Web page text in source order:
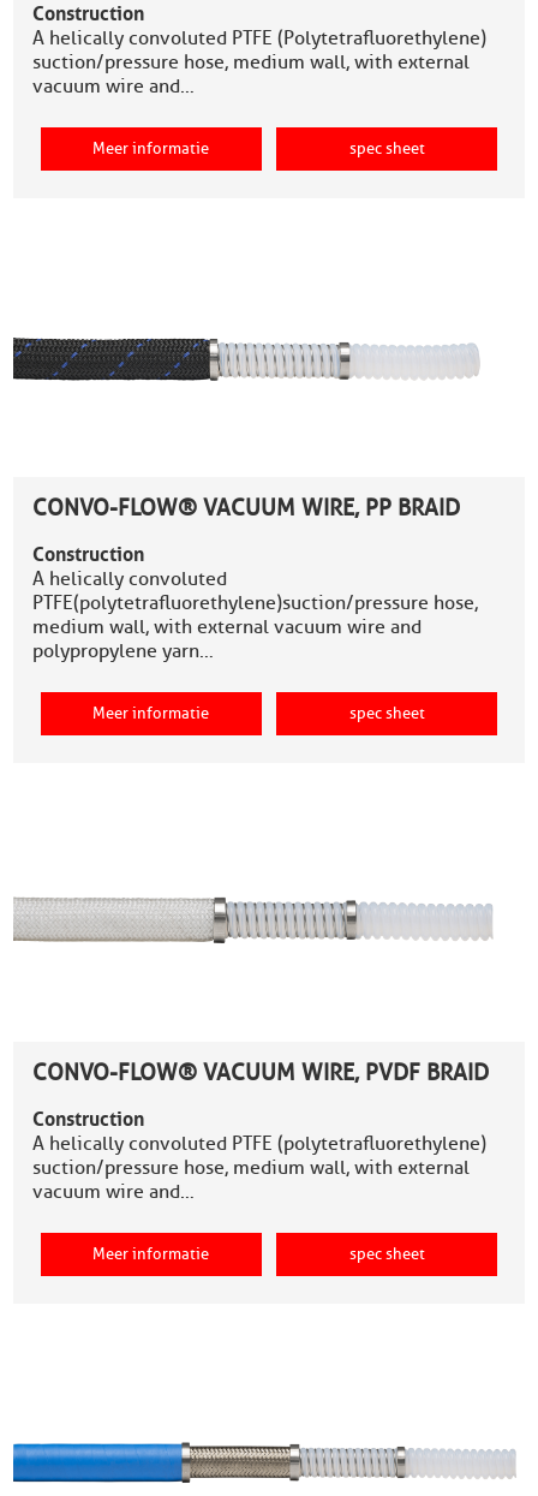
Construction
A helically convoluted PTFE (Polytetrafluorethylene)
suction/pressure hose, medium wall, with external
vacuum wire and…
Meer informatie spec sheet
CONVO-FLOW® VACUUM WIRE, PP BRAID
Construction
A helically convoluted
PTFE(polytetrafluorethylene)suction/pressure hose,
medium wall, with external vacuum wire and
polypropylene yarn…
Meer informatie spec sheet
CONVO-FLOW® VACUUM WIRE, PVDF BRAID
Construction
A helically convoluted PTFE (polytetrafluorethylene)
suction/pressure hose, medium wall, with external
vacuum wire and…
Meer informatie spec sheet